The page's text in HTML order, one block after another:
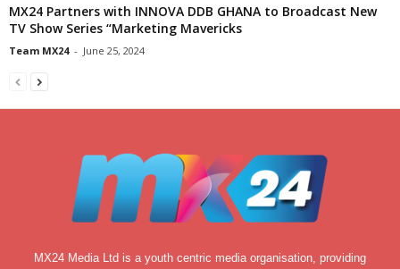
MX24 Partners with INNOVA DDB GHANA to Broadcast New
TV Show Series “Marketing Mavericks
Team MX24 - June 25, 2024
MX24 Media Ltd is a youth centric media organisation, providing